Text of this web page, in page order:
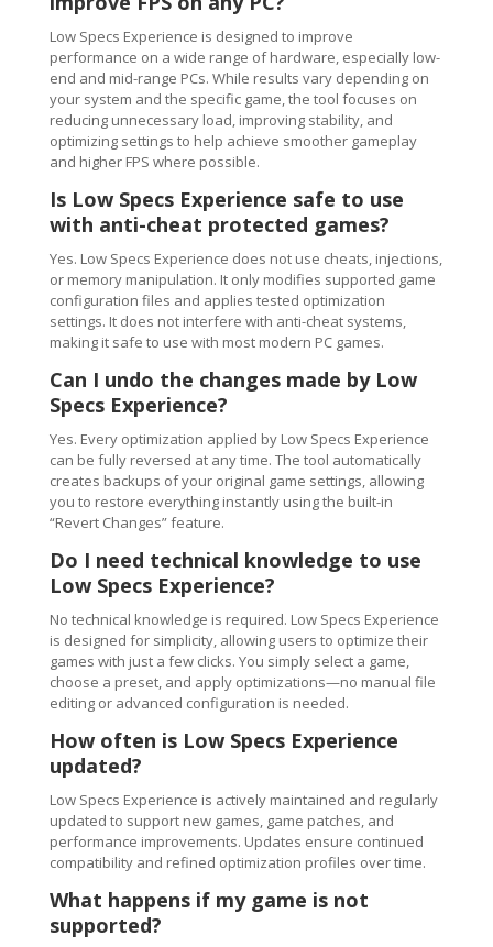
Low Specs Experience is designed to improve
performance on a wide range of hardware, especially low-
end and mid-range PCs. While results vary depending on
your system and the specific game, the tool focuses on
reducing unnecessary load, improving stability, and
optimizing settings to help achieve smoother gameplay
and higher FPS where possible.
Is Low Specs Experience safe to use
with anti-cheat protected games?
Yes. Low Specs Experience does not use cheats, injections,
or memory manipulation. It only modifies supported game
configuration files and applies tested optimization
settings. It does not interfere with anti-cheat systems,
making it safe to use with most modern PC games.
Can I undo the changes made by Low
Specs Experience?
Yes. Every optimization applied by Low Specs Experience
can be fully reversed at any time. The tool automatically
creates backups of your original game settings, allowing
you to restore everything instantly using the built-in
“Revert Changes” feature.
Do I need technical knowledge to use
Low Specs Experience?
No technical knowledge is required. Low Specs Experience
is designed for simplicity, allowing users to optimize their
games with just a few clicks. You simply select a game,
choose a preset, and apply optimizations—no manual file
editing or advanced configuration is needed.
How often is Low Specs Experience
updated?
Low Specs Experience is actively maintained and regularly
updated to support new games, game patches, and
performance improvements. Updates ensure continued
compatibility and refined optimization profiles over time.
What happens if my game is not
supported?